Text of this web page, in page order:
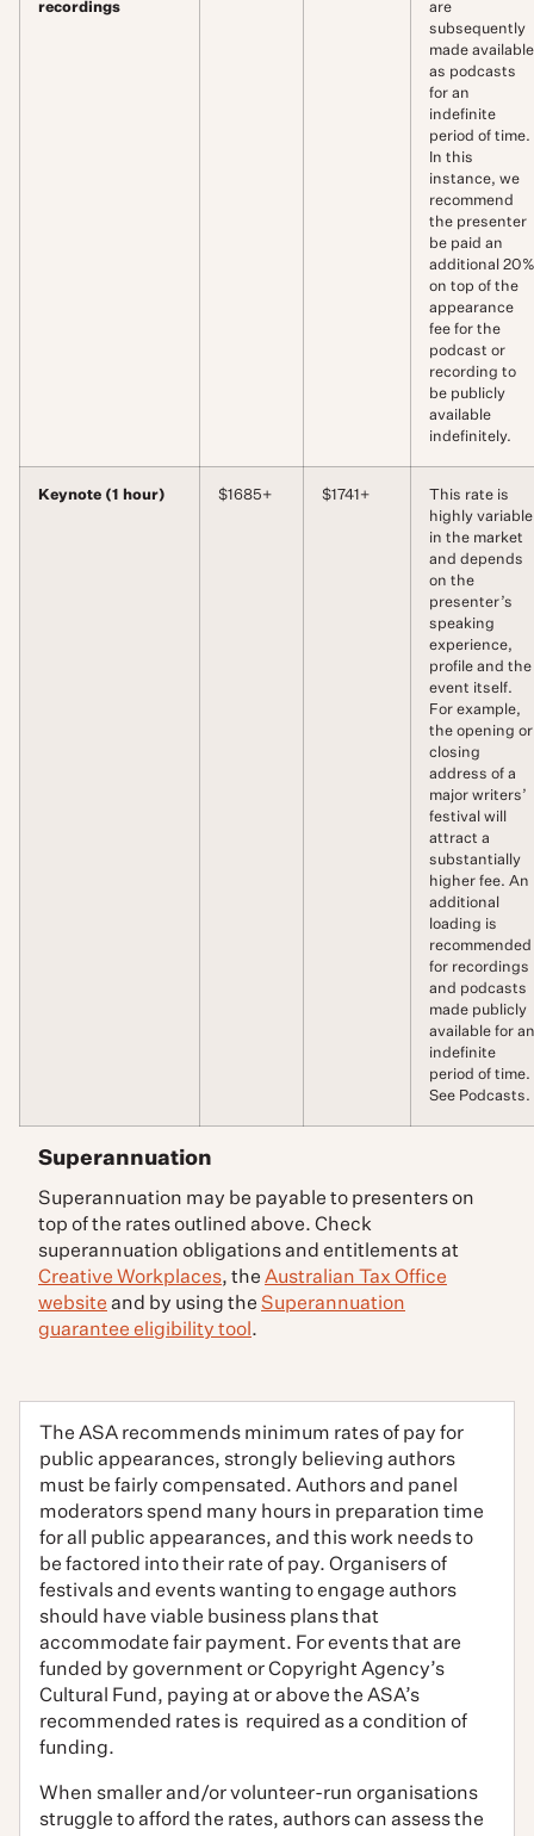
recordings
are
subsequently
made available
as podcasts
for an
indefinite
period of time.
In this
instance, we
recommend
the presenter
be paid an
additional 20%
on top of the
appearance
fee for the
podcast or
recording to
be publicly
available
indefinitely.
Keynote (1 hour) $1685+ $1741+
This rate is
highly variable
in the market
and depends
on the
presenter’s
speaking
experience,
profile and the
event itself.
For example,
the opening or
closing
address of a
major writers’
festival will
attract a
substantially
higher fee. An
additional
loading is
recommended
for recordings
and podcasts
made publicly
available for an
indefinite
period of time.
See Podcasts.
Superannuation
Superannuation may be payable to presenters on
top of the rates outlined above. Check
superannuation obligations and entitlements at
Creative Workplaces, the Australian Tax Office
website and by using the Superannuation
guarantee eligibility tool .
The ASA recommends minimum rates of pay for
public appearances, strongly believing authors
must be fairly compensated. Authors and panel
moderators spend many hours in preparation time
for all public appearances, and this work needs to
be factored into their rate of pay. Organisers of
festivals and events wanting to engage authors
should have viable business plans that
accommodate fair payment. For events that are
funded by government or Copyright Agency’s
Cultural Fund, paying at or above the ASA’s
recommended rates is required as a condition of
funding.
When smaller and/or volunteer-run organisations
struggle to afford the rates, authors can assess the